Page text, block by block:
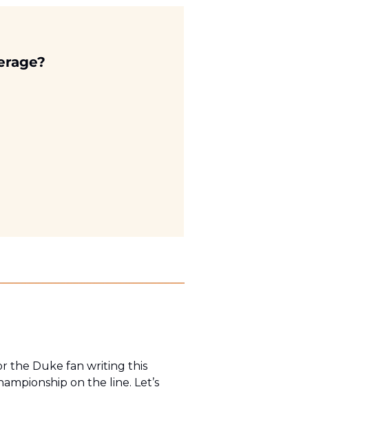
the Duke fan writing this
on the line. Let’s